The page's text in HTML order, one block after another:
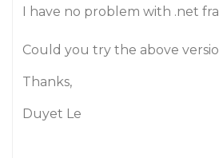
I have no problem with .net
Could you try the above
Thanks,
Duyet Le